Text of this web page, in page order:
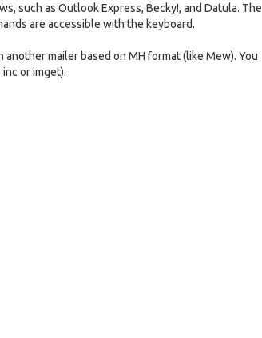
such as Outlook Express, Becky!, and Datula. The
are accessible with the keyboard.
mailer based on MH format (like Mew). You
or imget).